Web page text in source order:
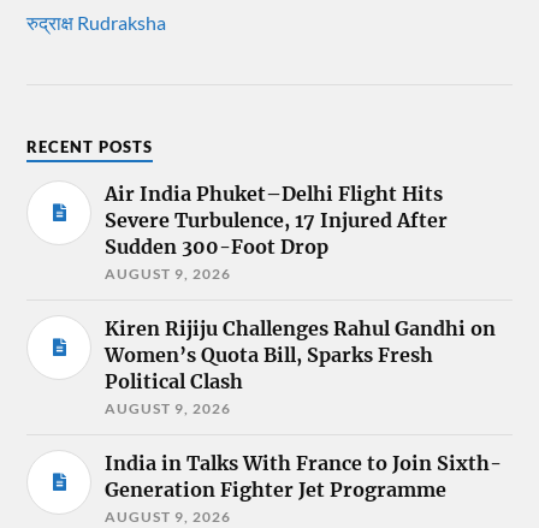
रुद्राक्ष Rudraksha
RECENT POSTS
Air India Phuket–Delhi Flight Hits
Severe Turbulence, 17 Injured After
Sudden 300-Foot Drop
AUGUST 9, 2026
Kiren Rijiju Challenges Rahul Gandhi on
Women’s Quota Bill, Sparks Fresh
Political Clash
AUGUST 9, 2026
India in Talks With France to Join Sixth-
Generation Fighter Jet Programme
AUGUST 9, 2026